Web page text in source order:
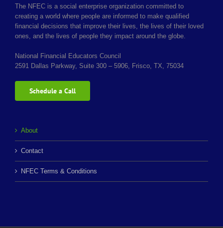
The NFEC is a social enterprise organization committed to
creating a world where people are informed to make qualified
financial decisions that improve their lives, the lives of their loved
ones, and the lives of people they impact around the globe.
National Financial Educators Council
2591 Dallas Parkway, Suite 300 – 5906, Frisco, TX, 75034
Schedule a Call
About
Contact
NFEC Terms & Conditions